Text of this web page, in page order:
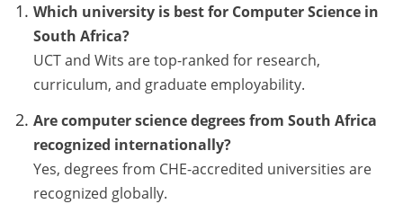
Which university is best for Computer Science in
South Africa?
UCT and Wits are top-ranked for research,
curriculum, and graduate employability.
Are computer science degrees from South Africa
recognized internationally?
Yes, degrees from CHE-accredited universities are
recognized globally.